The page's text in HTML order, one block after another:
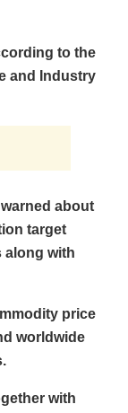
to the
and Industry
about
target
along with
price
worldwide
with